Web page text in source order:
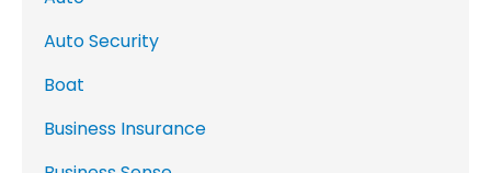
Auto Security
Boat
Business Insurance